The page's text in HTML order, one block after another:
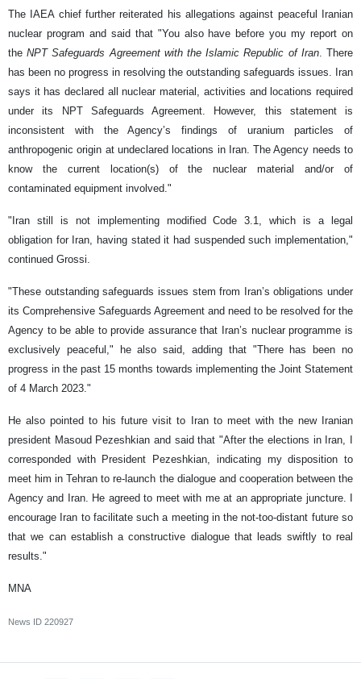
The IAEA chief further reiterated his allegations against peaceful Iranian
nuclear program and said that "You also have before you my report on
theNPT Safeguards Agreement with the Islamic Republic of Iran. There
has been no progress in resolving the outstanding safeguards issues. Iran
says it has declared all nuclear material, activities and locations required
under its NPT Safeguards Agreement. However, this statement is
inconsistent with the Agency’s findings of uranium particles of
anthropogenic origin at undeclared locations in Iran. The Agency needs to
know the current location(s) of the nuclear material and/or of
contaminated equipment involved."
"Iran still is not implementing modified Code 3.1, which is a legal
obligation for Iran, having stated it had suspended such implementation,"
continued Grossi.
"These outstanding safeguards issues stem from Iran’s obligations under
its Comprehensive Safeguards Agreement and need to be resolved for the
Agency to be able to provide assurance that Iran’s nuclear programme is
exclusively peaceful," he also said, adding that "There has been no
progress in the past 15 months towards implementing the Joint Statement
of 4 March 2023."
He also pointed to his future visit to Iran to meet with the new Iranian
president Masoud Pezeshkian and said that "After the elections in Iran, I
corresponded with President Pezeshkian, indicating my disposition to
meet him in Tehran to re-launch the dialogue and cooperation between the
Agency and Iran. He agreed to meet with me at an appropriate juncture. I
encourage Iran to facilitate such a meeting in the not-too-distant future so
that we can establish a constructive dialogue that leads swiftly to real
results."
MNA
News ID 220927